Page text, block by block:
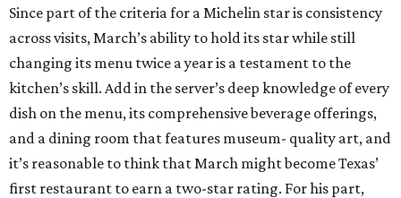
Since part of the criteria for a Michelin star is consistency
across visits, March’s ability to hold its star while still
changing its menu twice a year is a testament to the
kitchen’s skill. Add in the server’s deep knowledge of every
dish on the menu, its comprehensive beverage offerings,
and a dining room that features museum- quality art, and
it’s reasonable to think that March might become Texas’
first restaurant to earn a two-star rating. For his part,